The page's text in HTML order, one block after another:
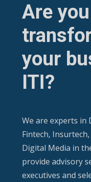
Are
your
ITI?
We are experts in
Fintech,
Digital Media in
provide advisory
executives and